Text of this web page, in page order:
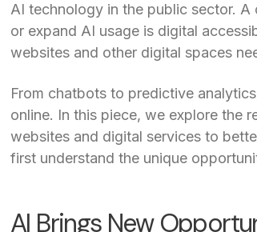
AI technology in the public sector.
or expand AI usage is digital
websites and other digital spaces
From chatbots to predictive
online. In this piece, we explore the
websites and digital services to
first understand the unique
AI Brings New